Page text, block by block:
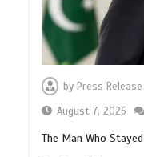
by Press Release
August 7, 2026
The Man Who Stayed